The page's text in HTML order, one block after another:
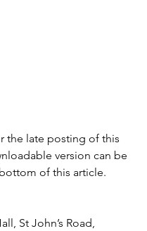
the late posting of this
version can be
of this article.
St John’s Road,